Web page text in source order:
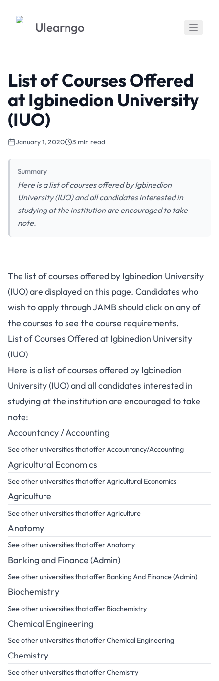
Ulearngo
List of Courses Offered
at Igbinedion University
(IUO)
January 1, 2020 3 min read
Summary
Here is a list of courses offered by Igbinedion
University (IUO) and all candidates interested in
studying at the institution are encouraged to take
note.
The list of courses offered by Igbinedion University
(IUO) are displayed on this page. Candidates who
wish to apply through JAMB should click on any of
the courses to see the course requirements.
List of Courses Offered at Igbinedion University
(IUO)
Here is a list of courses offered by Igbinedion
University (IUO) and all candidates interested in
studying at the institution are encouraged to take
note:
Accountancy / Accounting
See other universities that offer Accountancy/Accounting
Agricultural Economics
See other universities that offer Agricultural Economics
Agriculture
See other universities that offer Agriculture
Anatomy
See other universities that offer Anatomy
Banking and Finance (Admin)
See other universities that offer Banking And Finance (Admin)
Biochemistry
See other universities that offer Biochemistry
Chemical Engineering
See other universities that offer Chemical Engineering
Chemistry
See other universities that offer Chemistry